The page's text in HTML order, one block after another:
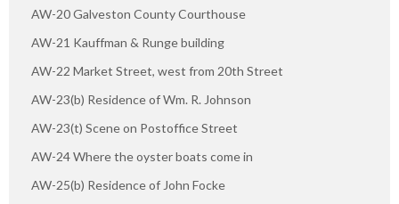
AW-20 Galveston County Courthouse
AW-21 Kauffman & Runge building
AW-22 Market Street, west from 20th Street
AW-23(b) Residence of Wm. R. Johnson
AW-23(t) Scene on Postoffice Street
AW-24 Where the oyster boats come in
AW-25(b) Residence of John Focke